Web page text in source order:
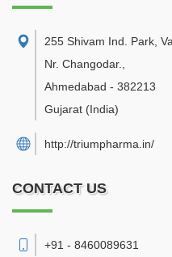
255 Shivam Ind. Park,
Nr. Changodar.
Ahmedabad - 382213
Gujarat (India)
http://triumpharma.in/
CONTACT US
+91 - 8460089631